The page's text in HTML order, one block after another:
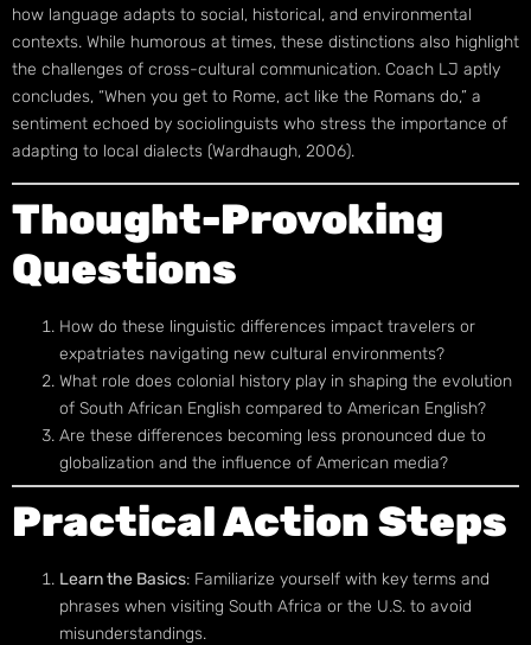
how language adapts to social, historical, and environmental
contexts. While humorous at times, these distinctions also highlight
the challenges of cross-cultural communication. Coach LJ aptly
concludes, “When you get to Rome, act like the Romans do,” a
sentiment echoed by sociolinguists who stress the importance of
adapting to local dialects (Wardhaugh, 2006).
Thought-Provoking
Questions
How do these linguistic differences impact travelers or
expatriates navigating new cultural environments?
What role does colonial history play in shaping the evolution
of South African English compared to American English?
Are these differences becoming less pronounced due to
globalization and the influence of American media?
Practical Action Steps
Learn the Basics: Familiarize yourself with key terms and
phrases when visiting South Africa or the U.S. to avoid
misunderstandings.